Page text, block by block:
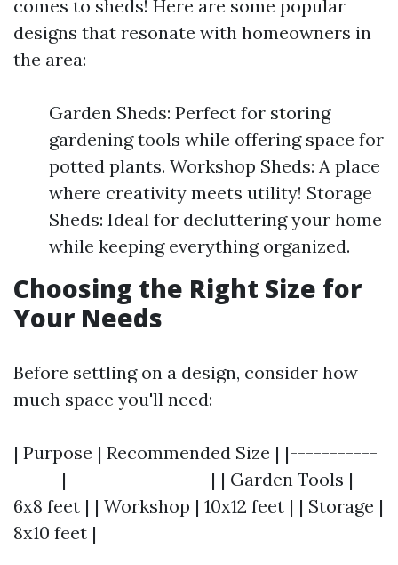
comes to sheds! Here are some popular
designs that resonate with homeowners in
the area:
Garden Sheds: Perfect for storing
gardening tools while offering space for
potted plants. Workshop Sheds: A place
where creativity meets utility! Storage
Sheds: Ideal for decluttering your home
while keeping everything organized.
Choosing the Right Size for
Your Needs
Before settling on a design, consider how
much space you'll need:
| Purpose | Recommended Size | |-----------
------|------------------| | Garden Tools |
6x8 feet | | Workshop | 10x12 feet | | Storage |
8x10 feet |